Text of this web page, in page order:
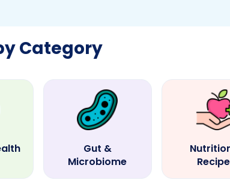
Category
Gut &
Microbiome